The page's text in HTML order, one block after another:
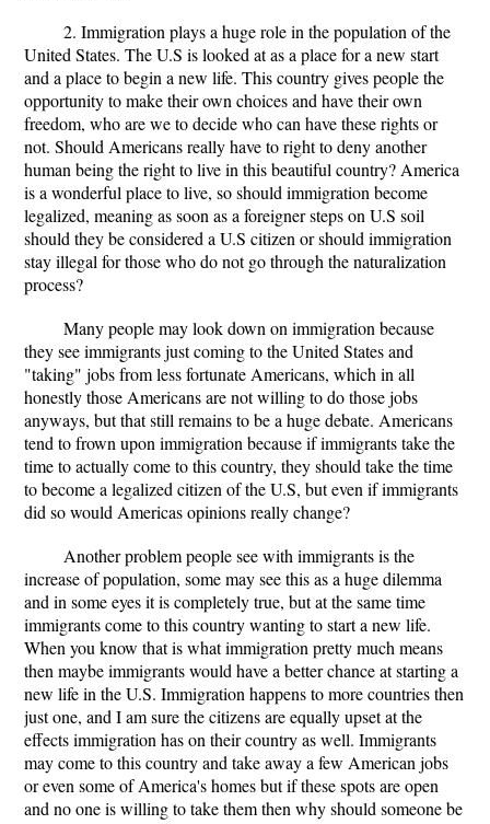
2. Immigration plays a huge role in the population of the
United States. The U.S is looked at as a place for a new start
and a place to begin a new life. This country gives people the
opportunity to make their own choices and have their own
freedom, who are we to decide who can have these rights or
not. Should Americans really have to right to deny another
human being the right to live in this beautiful country? America
is a wonderful place to live, so should immigration become
legalized, meaning as soon as a foreigner steps on U.S soil
should they be considered a U.S citizen or should immigration
stay illegal for those who do not go through the naturalization
process?
Many people may look down on immigration because
they see immigrants just coming to the United States and
"taking" jobs from less fortunate Americans, which in all
honestly those Americans are not willing to do those jobs
anyways, but that still remains to be a huge debate. Americans
tend to frown upon immigration because if immigrants take the
time to actually come to this country, they should take the time
to become a legalized citizen of the U.S, but even if immigrants
did so would Americas opinions really change?
Another problem people see with immigrants is the
increase of population, some may see this as a huge dilemma
and in some eyes it is completely true, but at the same time
immigrants come to this country wanting to start a new life.
When you know that is what immigration pretty much means
then maybe immigrants would have a better chance at starting a
new life in the U.S. Immigration happens to more countries then
just one, and I am sure the citizens are equally upset at the
effects immigration has on their country as well. Immigrants
may come to this country and take away a few American jobs
or even some of America's homes but if these spots are open
and no one is willing to take them then why should someone be